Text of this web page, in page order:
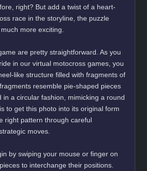
right? But add a twist of a heart-
race in the storyline, the puzzle
more exciting.
are pretty straightforward. As you
in our virtual motocross games, you
like structure filled with fragments of
resemble pie-shaped pieces
in a circular fashion, mimicking a round
to get this photo into its original form
right pattern through careful
moves.
by swiping your mouse or finger on
to interchange their positions.